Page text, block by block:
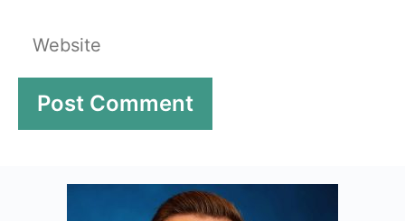
Website